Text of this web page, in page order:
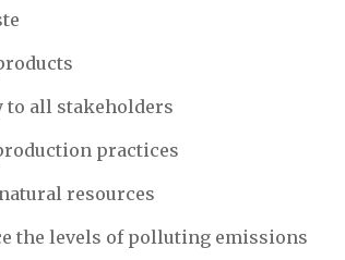
to all stakeholders
practices
resources
the levels of polluting emissions